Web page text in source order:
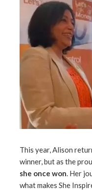
This year, Alison
winner, but as the
she once won. Her
what makes She